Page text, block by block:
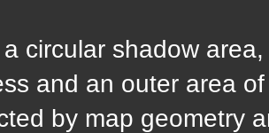
circular shadow
and an outer area
by map geometry